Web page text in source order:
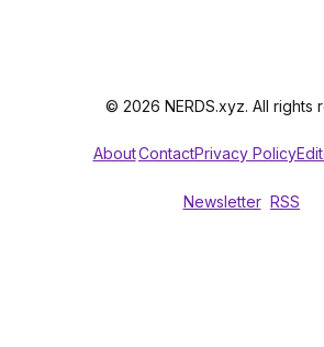
© 2026 NERDS.xyz. All rights
AboutContactPrivacy Policy
Newsletter RSS